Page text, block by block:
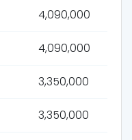
4,090,000
4,090,000
3,350,000
3,350,000